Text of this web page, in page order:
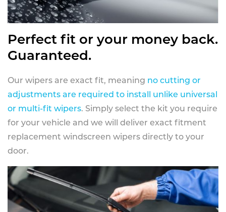
Perfect fit or your money back.
Guaranteed.
Our wipers are exact fit, meaning no cutting or
adjustments are required to install unlike universal
or multi-fit wipers. Simply select the kit you require
for your vehicle and we will deliver exact fitment
replacement windscreen wipers directly to your
door.